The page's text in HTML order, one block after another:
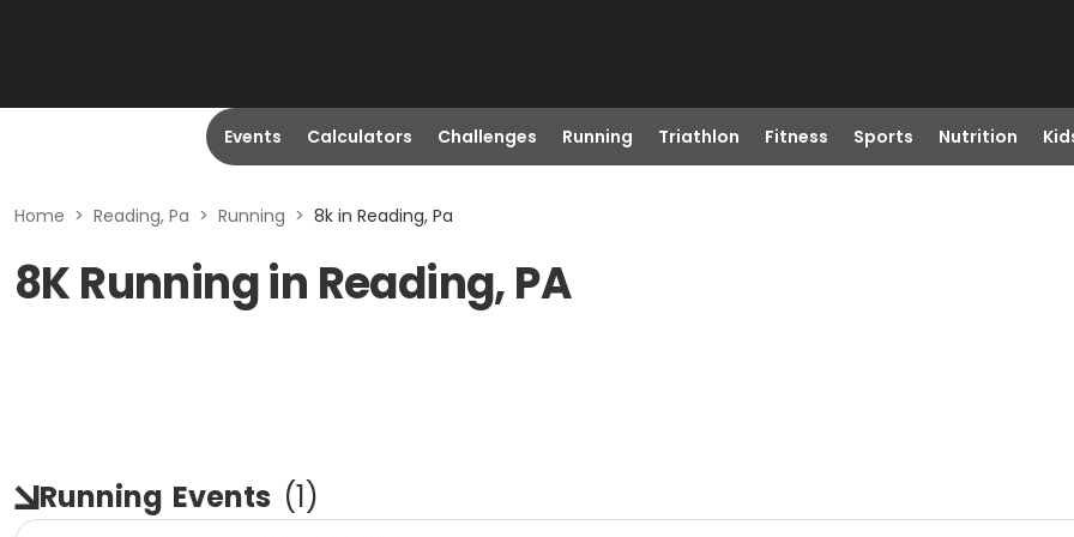
Events Calculators Challenges Running Triathlon Fitness Sports Nutrition
Home > Reading, Pa > Running > 8k in Reading, Pa
8K Running in Reading, PA
Running Events (1)